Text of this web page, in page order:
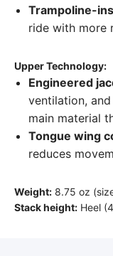
Trampoline-
ride with more
Upper Technology:
Engineered
ventilation,
main material
Tongue wing
reduces
Weight: 8.75 oz
Stack height: Heel